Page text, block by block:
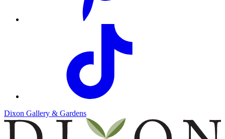
Dixon Gallery & Gardens